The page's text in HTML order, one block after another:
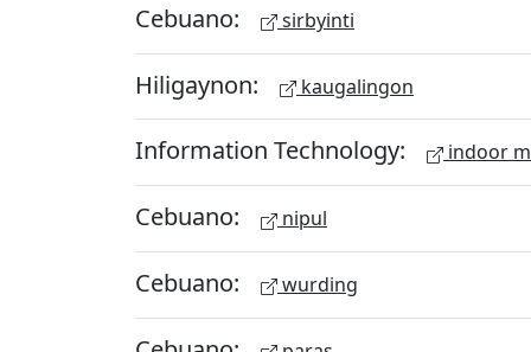
Cebuano: sirbyinti
Hiligaynon: kaugalingon
Information Technology: indoor
Cebuano: nipul
Cebuano: wurding